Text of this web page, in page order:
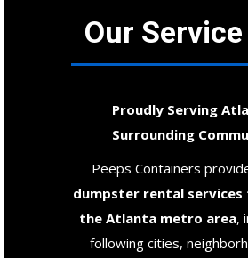
Our
Proudly Serving
Surrounding
Peeps Containers
dumpster rental
the Atlanta metro area,
following cities,